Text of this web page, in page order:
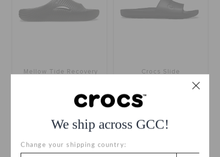
We ship across GCC!
Change your shipping country:
Mellow Tide Recovery
Crocs Slide
Buy 2 & Get 25% Off
+4
SALE